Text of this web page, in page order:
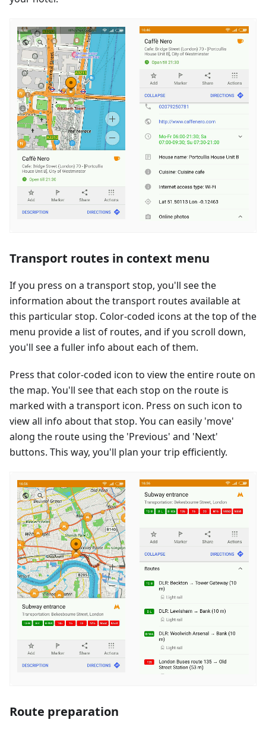
Transport routes in context menu
If you press on a transport stop, you'll see the
information about the transport routes available at
this particular stop. Color-coded icons at the top of the
menu provide a list of routes, and if you scroll down,
you'll see a fuller info about each of them.
Press that color-coded icon to view the entire route on
the map. You'll see that each stop on the route is
marked with a transport icon. Press on such icon to
view all info about that stop. You can easily 'move'
along the route using the 'Previous' and 'Next'
buttons. This way, you'll plan your trip efficiently.
Route preparation